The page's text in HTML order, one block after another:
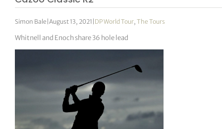
Simon Bale |August 13, 2021 DP World Tour,The Tours
Whitnell and Enoch share 36 hole lead